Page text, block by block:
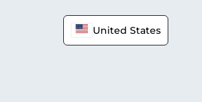
United States